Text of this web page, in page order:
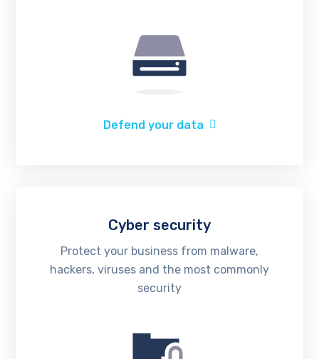
Defend your data
Cyber security
Protect your business from malware,
hackers, viruses and the most commonly
security